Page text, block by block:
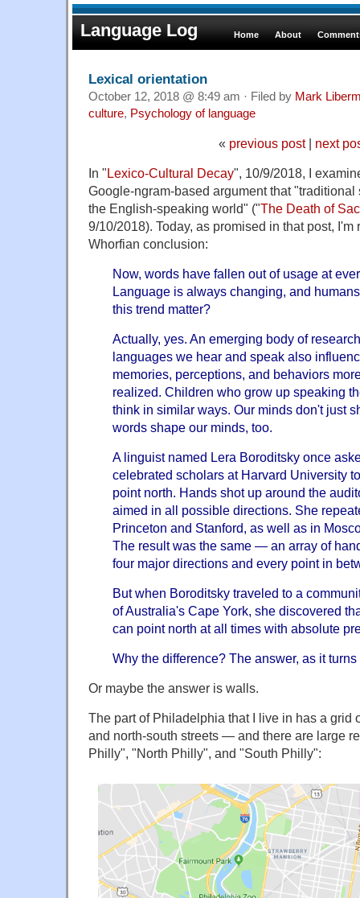
Language Log Home About
Lexical orientation
October 12, 2018 @ 8:49 am · Filed by Mark
culture, Psychology of language
« previous post| next
In "Lexico-Cultural Decay", 10/9/2018, I
Google-ngram-based argument that
the English-speaking world" ("The Death of
9/10/2018). Today, as promised in that post, I'm
Whorfian conclusion:
Now, words have fallen out of usage at
Language is always changing, and
this trend matter?
Actually, yes. An emerging body of
languages we hear and speak also
memories, perceptions, and behaviors
realized. Children who grow up speaking
think in similar ways. Our minds don't just
words shape our minds, too.
A linguist named Lera Boroditsky once
celebrated scholars at Harvard University
point north. Hands shot up around the
aimed in all possible directions. She
Princeton and Stanford, as well as in
The result was the same — an array of
four major directions and every point in
But when Boroditsky traveled to a
of Australia's Cape York, she discovered
can point north at all times with absolute
Why the difference? The answer, as it
Or maybe the answer is walls.
The part of Philadelphia that I live in has a grid
and north-south streets — and there are large
Philly", "North Philly", and "South Philly":